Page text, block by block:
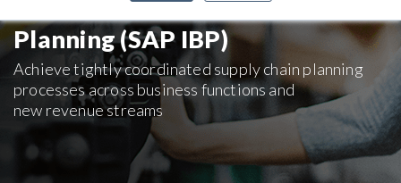
with SAP Integrated Business
Planning (SAP IBP)
Achieve tightly coordinated supply chain planning
processes across business functions and
new revenue streams